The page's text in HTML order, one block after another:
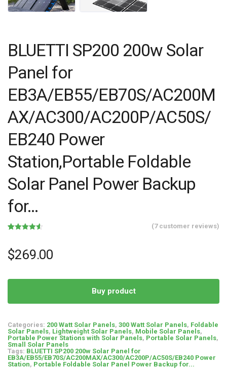
BLUETTI SP200 200w Solar
Panel for
EB3A/EB55/EB70S/AC200M
AX/AC300/AC200P/AC50S/
EB240 Power
Station,Portable Foldable
Solar Panel Power Backup
for…
based on
customer
ratings
(7customer reviews)
$269.00
Buy product
Categories: 200 Watt Solar Panels, 300 Watt Solar Panels, Foldable
Solar Panels, Lightweight Solar Panels, Mobile Solar Panels,
Portable Power Stations with Solar Panels, Portable Solar Panels,
Small Solar Panels
Tags: BLUETTI SP200 200w Solar Panel for
EB3A/EB55/EB70S/AC200MAX/AC300/AC200P/AC50S/EB240 Power
Station, Portable Foldable Solar Panel Power Backup for...